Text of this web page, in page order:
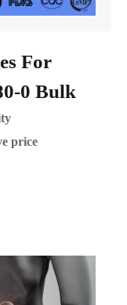
For
0 Bulk
price